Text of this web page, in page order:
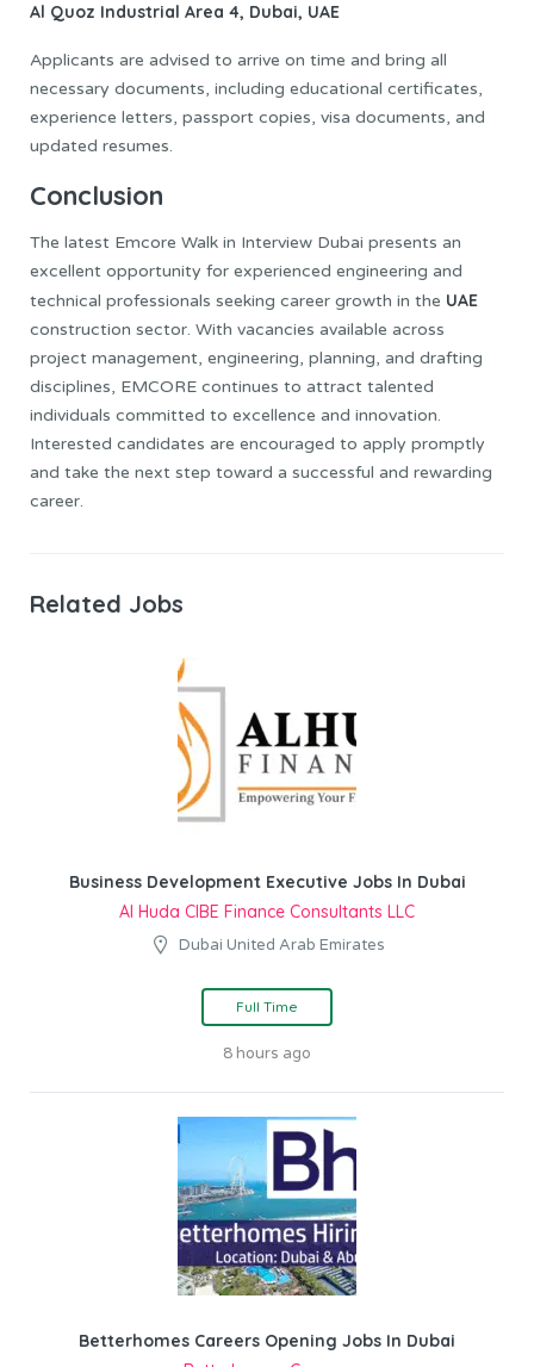
Al Quoz Industrial Area 4, Dubai, UAE
Applicants are advised to arrive on time and bring all
necessary documents, including educational certificates,
experience letters, passport copies, visa documents, and
updated resumes.
Conclusion
The latest Emcore Walk in Interview Dubai presents an
excellent opportunity for experienced engineering and
technical professionals seeking career growth in the UAE
construction sector. With vacancies available across
project management, engineering, planning, and drafting
disciplines, EMCORE continues to attract talented
individuals committed to excellence and innovation.
Interested candidates are encouraged to apply promptly
and take the next step toward a successful and rewarding
career.
Related Jobs
Business Development Executive Jobs In Dubai
Al Huda CIBE Finance Consultants LLC
Dubai United Arab Emirates
Full Time
8 hours ago
Betterhomes Careers Opening Jobs In Dubai